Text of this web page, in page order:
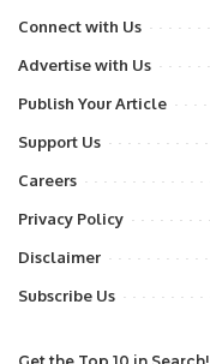
Connect with Us
Advertise with Us
Publish Your Article
Support Us
Careers
Privacy Policy
Disclaimer
Subscribe Us